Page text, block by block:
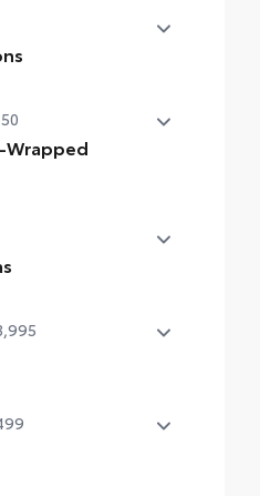
wheels
molding, mirror caps
Wrapped